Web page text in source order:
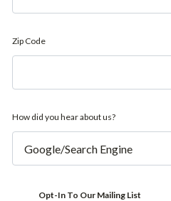
Zip Code
How did you hear about us?
Opt-In To Our Mailing List